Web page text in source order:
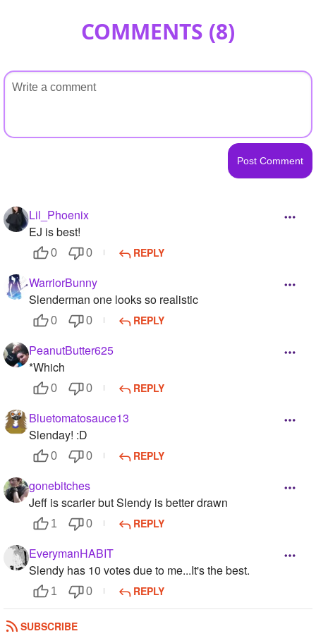
COMMENTS (8)
Lil_Phoenix
EJ is best!
0 0 REPLY
WarriorBunny
Slenderman one looks so realistic
0 0 REPLY
PeanutButter625
*Which
0 0 REPLY
Bluetomatosauce13
Slenday! :D
0 0 REPLY
gonebitches
Jeff is scarier but Slendy is better drawn
1 0 REPLY
EverymanHABIT
Slendy has 10 votes due to me...It's the best.
1 0 REPLY
blackdragon112
SUBSCRIBE